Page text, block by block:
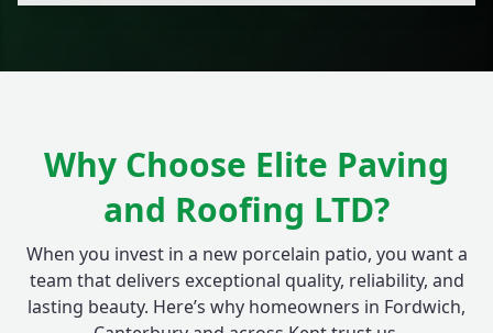
Why Choose Elite Paving
and Roofing LTD?
When you invest in a new porcelain patio, you want a
team that delivers exceptional quality, reliability, and
lasting beauty. Here’s why homeowners in Fordwich,